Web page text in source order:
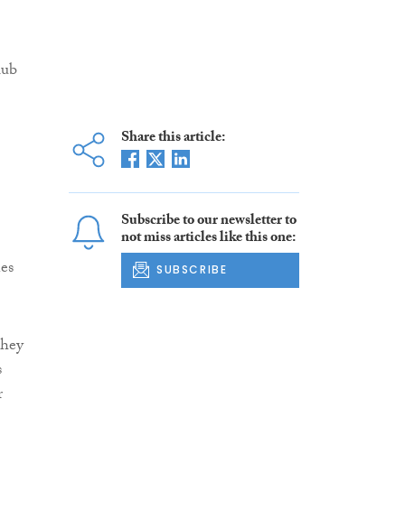
Share this article:
Subscribe to our newsletter to
not miss articles like this one:
SUBSCRIBE